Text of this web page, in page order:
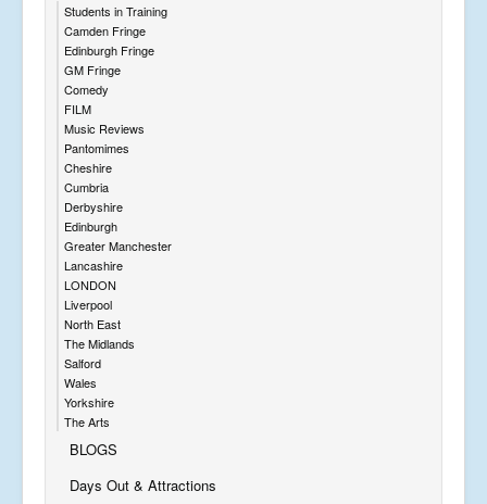
Students in Training
Camden Fringe
Edinburgh Fringe
GM Fringe
Comedy
FILM
Music Reviews
Pantomimes
Cheshire
Cumbria
Derbyshire
Edinburgh
Greater Manchester
Lancashire
LONDON
Liverpool
North East
The Midlands
Salford
Wales
Yorkshire
The Arts
BLOGS
Days Out & Attractions